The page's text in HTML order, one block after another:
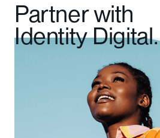
Partner with
Identity Digital.